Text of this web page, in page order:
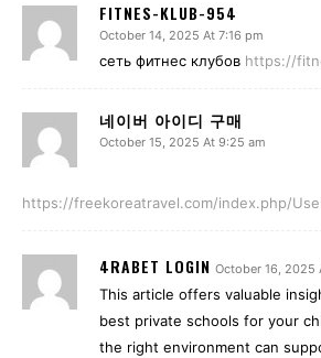
FITNES-KLUB-954
October 14, 2025 At 7:16 pm
сеть фитнес клубов https://
네이버 아이디 구매
October 15, 2025 At 9:25 am
https://freekoreatravel.com/index.php/
4RABET LOGIN October 16, 2025
This article offers valuable
best private schools for your
the right environment can